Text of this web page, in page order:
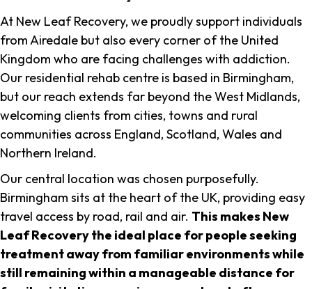
At New Leaf Recovery, we proudly support individuals
from Airedale but also every corner of the United
Kingdom who are facing challenges with addiction.
Our residential rehab centre is based in Birmingham,
but our reach extends far beyond the West Midlands,
welcoming clients from cities, towns and rural
communities across England, Scotland, Wales and
Northern Ireland.
Our central location was chosen purposefully.
Birmingham sits at the heart of the UK, providing easy
travel access by road, rail and air. This makes New
Leaf Recovery the ideal place for people seeking
treatment away from familiar environments while
still remaining within a manageable distance for